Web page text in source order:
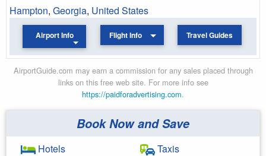
Hampton, Georgia, United States
Airport Info Flight Info Travel Guides
AirportGuide.com may earn a commission for any sales placed through
links on this free web site. For more info see
https://paidforadvertising.com.
Book Now and Save
Hotels
Taxis